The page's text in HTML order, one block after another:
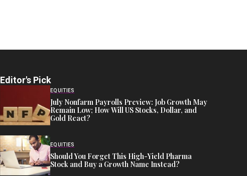
Editor's Pick
EQUITIES
July Nonfarm Payrolls Preview: Job Growth May
Remain Low; How Will US Stocks, Dollar, and
Gold React?
EQUITIES
Should You Forget This High-Yield Pharma
Stock and Buy a Growth Name Instead?